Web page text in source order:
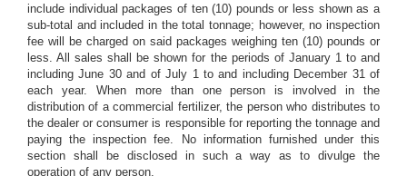
include individual packages of ten (10) pounds or less shown as a
sub-total and included in the total tonnage; however, no inspection
fee will be charged on said packages weighing ten (10) pounds or
less. All sales shall be shown for the periods of January 1 to and
including June 30 and of July 1 to and including December 31 of
each year. When more than one person is involved in the
distribution of a commercial fertilizer, the person who distributes to
the dealer or consumer is responsible for reporting the tonnage and
paying the inspection fee. No information furnished under this
section shall be disclosed in such a way as to divulge the
operation of any person.